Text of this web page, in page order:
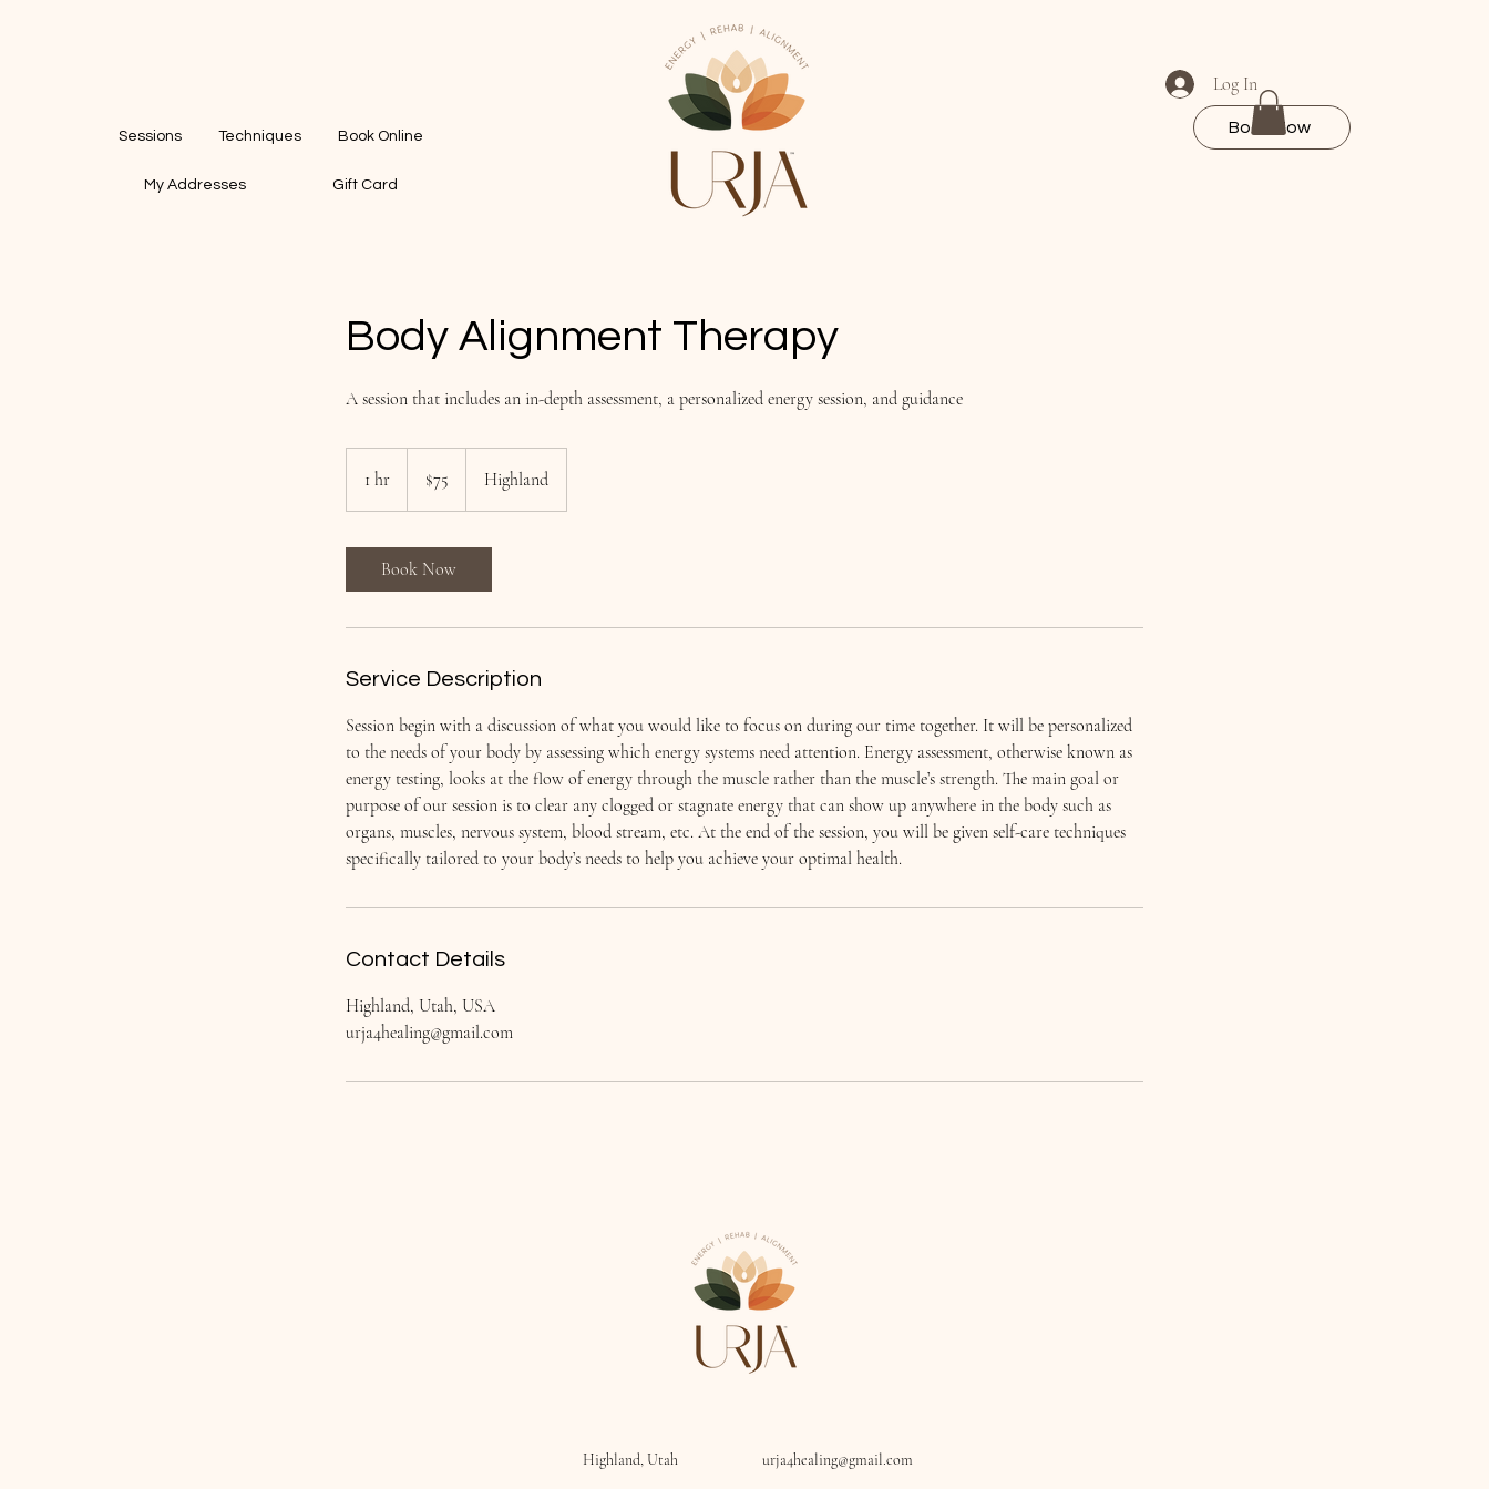
Sessions Techniques Book Online
My Addresses Gift Card
Book Now
Log In
Body Alignment Therapy
A session that includes an in-depth assessment, a personalized energy session, and guidance
1 hr
h
dollars
$75 Highland
Book Now
Service Description
Session begin with a discussion of what you would like to focus on during our time together. It will be personalized
to the needs of your body by assessing which energy systems need attention. Energy assessment, otherwise known as
energy testing, looks at the flow of energy through the muscle rather than the muscle’s strength. The main goal or
purpose of our session is to clear any clogged or stagnate energy that can show up anywhere in the body such as
organs, muscles, nervous system, blood stream, etc. At the end of the session, you will be given self-care techniques
specifically tailored to your body’s needs to help you achieve your optimal health.
Contact Details
Highland, Utah, USA
urja4healing@gmail.com
Highland, Utah urja4healing@gmail.com